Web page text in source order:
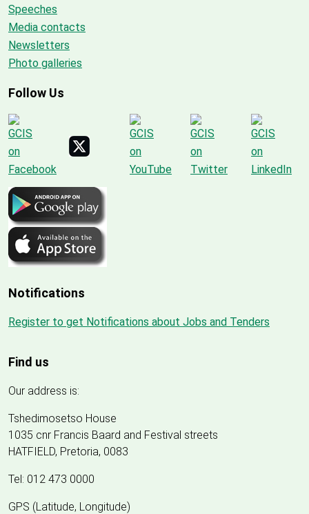
Speeches
Media contacts
Newsletters
Photo galleries
Follow Us
Notifications
Register to get Notifications about Jobs and Tenders
Find us
Our address is:
Tshedimosetso House
1035 cnr Francis Baard and Festival streets
HATFIELD, Pretoria, 0083
Tel: 012 473 0000
GPS (Latitude, Longitude)